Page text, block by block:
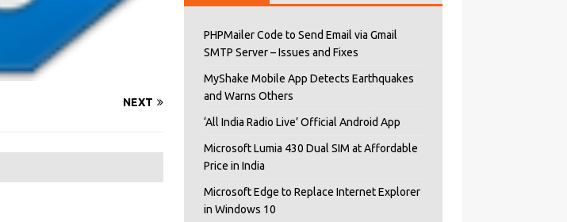
NEXT
PHPMailer Code to Send Email via Gmail
SMTP Server – Issues and Fixes
MyShake Mobile App Detects Earthquakes
and Warns Others
‘All India Radio Live’ Official Android App
Microsoft Lumia 430 Dual SIM at Affordable
Price in India
Microsoft Edge to Replace Internet Explorer
in Windows 10